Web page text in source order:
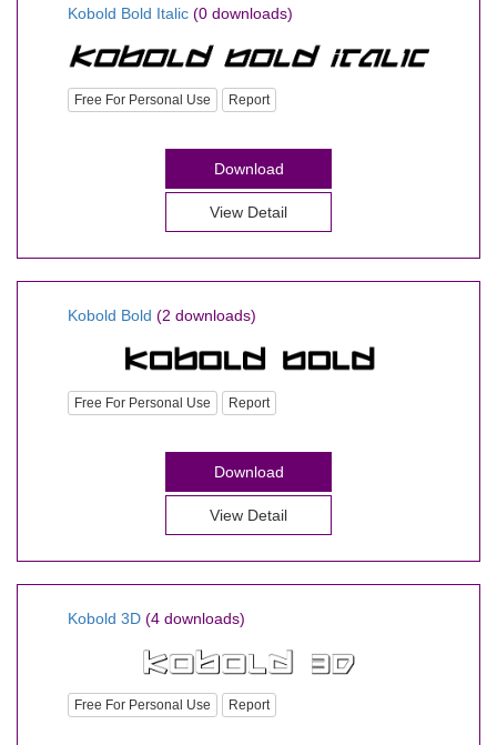
Kobold Bold Italic (0 downloads)
Free For Personal Use Report
Download
View Detail
Kobold Bold (2 downloads)
Free For Personal Use Report
Download
View Detail
Kobold 3D (4 downloads)
Free For Personal Use Report